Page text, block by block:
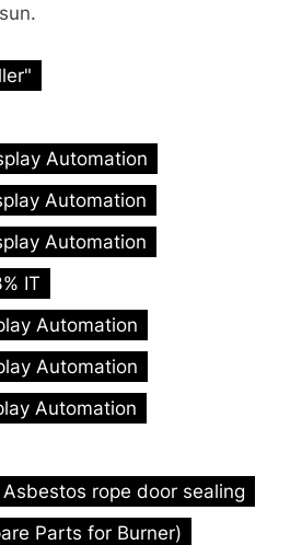
Automation
Automation
Automation
IT
Automation
Automation
Automation
Asbestos rope door sealing
Parts for Burner)